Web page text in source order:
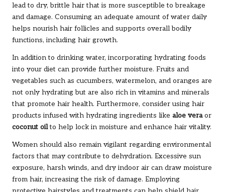
lead to dry, brittle hair that is more susceptible to breakage
and damage. Consuming an adequate amount of water daily
helps nourish hair follicles and supports overall bodily
functions, including hair growth.
In addition to drinking water, incorporating hydrating foods
into your diet can provide further moisture. Fruits and
vegetables such as cucumbers, watermelon, and oranges are
not only hydrating but are also rich in vitamins and minerals
that promote hair health. Furthermore, consider using hair
products infused with hydrating ingredients like aloe veraor
coconut oilto help lock in moisture and enhance hair vitality.
Women should also remain vigilant regarding environmental
factors that may contribute to dehydration. Excessive sun
exposure, harsh winds, and dry indoor air can draw moisture
from hair, increasing the risk of damage. Employing